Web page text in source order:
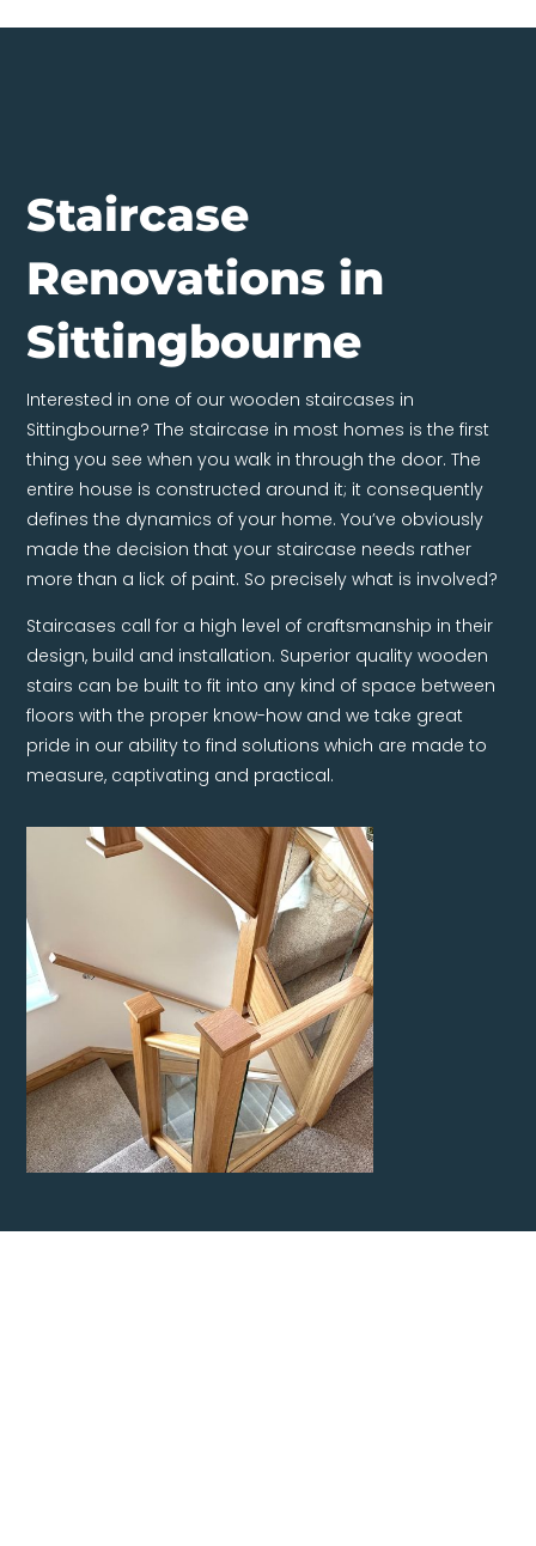
Staircase
Renovations in
Sittingbourne
Interested in one of our wooden staircases in
Sittingbourne? The staircase in most homes is the first
thing you see when you walk in through the door. The
entire house is constructed around it; it consequently
defines the dynamics of your home. You’ve obviously
made the decision that your staircase needs rather
more than a lick of paint. So precisely what is involved?
Staircases call for a high level of craftsmanship in their
design, build and installation. Superior quality wooden
stairs can be built to fit into any kind of space between
floors with the proper know-how and we take great
pride in our ability to find solutions which are made to
measure, captivating and practical.